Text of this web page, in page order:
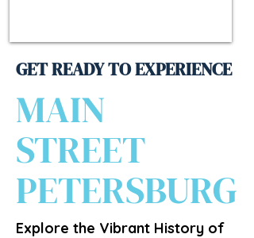
GET READY TO EXPERIENCE
MAIN
STREET
PETERSBURG
Explore the Vibrant History of